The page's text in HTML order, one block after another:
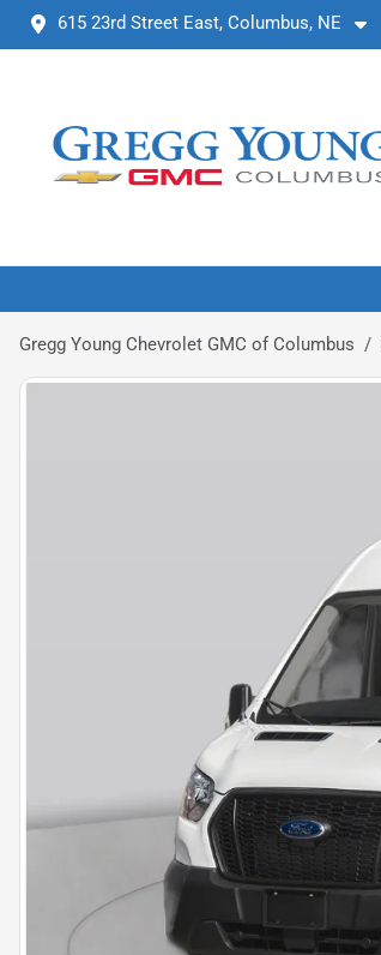
615 23rd Street East, Columbus, NE
Gregg Young Chevrolet GMC of Columbus